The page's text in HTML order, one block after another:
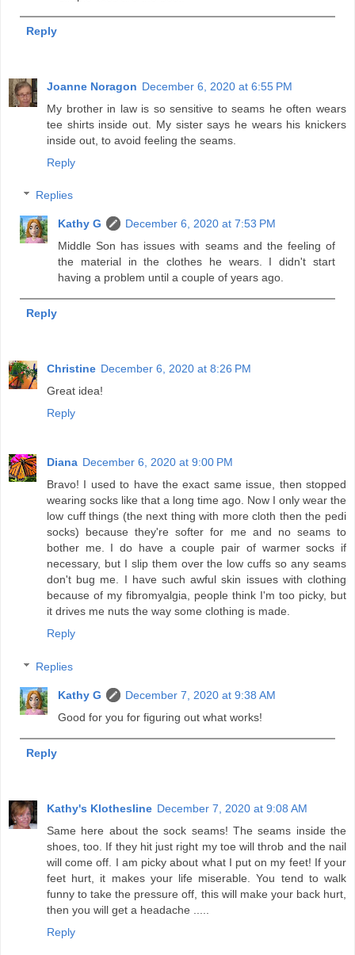
Reply
Joanne Noragon December 6, 2020 at 6:55 PM
My brother in law is so sensitive to seams he often wears
tee shirts inside out. My sister says he wears his knickers
inside out, to avoid feeling the seams.
Reply
Replies
Kathy G
December 6, 2020 at 7:53 PM
Middle Son has issues with seams and the feeling of
the material in the clothes he wears. I didn't start
having a problem until a couple of years ago.
Reply
Christine December 6, 2020 at 8:26 PM
Great idea!
Reply
Diana December 6, 2020 at 9:00 PM
Bravo! I used to have the exact same issue, then stopped
wearing socks like that a long time ago. Now I only wear the
low cuff things (the next thing with more cloth then the pedi
socks) because they're softer for me and no seams to
bother me. I do have a couple pair of warmer socks if
necessary, but I slip them over the low cuffs so any seams
don't bug me. I have such awful skin issues with clothing
because of my fibromyalgia, people think I'm too picky, but
it drives me nuts the way some clothing is made.
Reply
Replies
Kathy G
December 7, 2020 at 9:38 AM
Good for you for figuring out what works!
Reply
Kathy's Klothesline December 7, 2020 at 9:08 AM
Same here about the sock seams! The seams inside the
shoes, too. If they hit just right my toe will throb and the nail
will come off. I am picky about what I put on my feet! If your
feet hurt, it makes your life miserable. You tend to walk
funny to take the pressure off, this will make your back hurt,
then you will get a headache .....
Reply